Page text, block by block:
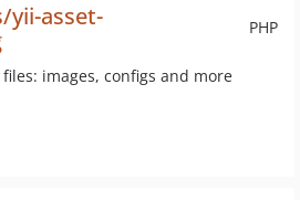
PHP
yii-asset-
images, configs and more